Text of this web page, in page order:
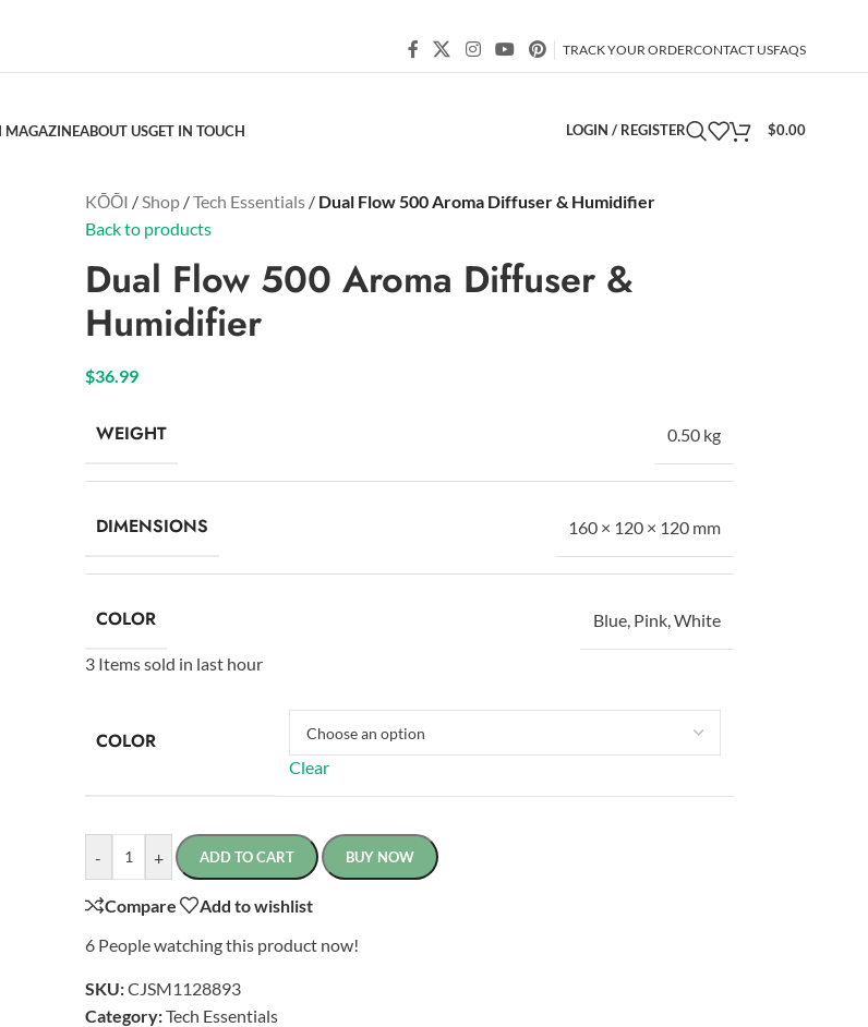
TRACK YOUR ORDERCONTACT USFAQS
MAGAZINEABOUT USGET IN TOUCH LOGIN / REGISTER $0.00
KŌŌI /Shop/Tech Essentials/ Dual Flow 500 Aroma Diffuser & Humidifier
Back to products
Dual Flow 500 Aroma Diffuser &
Humidifier
$36.99
WEIGHT 0.50 kg
DIMENSIONS 160 × 120 × 120 mm
COLOR Blue, Pink, White
3 Items sold in last hour
COLOR
Clear
- + ADD TO CART BUY NOW
Compare
Add to wishlist
6 People watching this product now!
SKU:CJSM1128893
Category:Tech Essentials